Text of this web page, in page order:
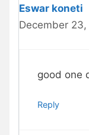
Eswar koneti
December 23,
good one
Reply